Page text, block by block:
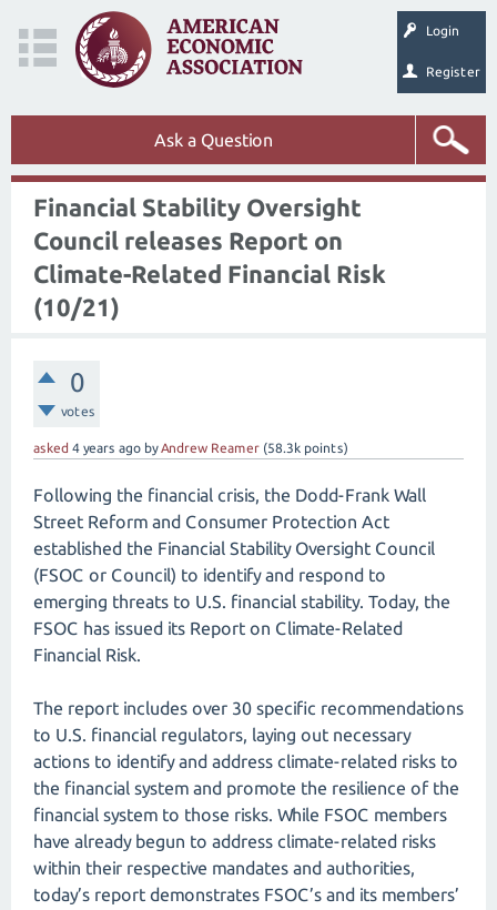
Login
Register
Ask a Question
Financial Stability Oversight
Council releases Report on
Climate-Related Financial Risk
(10/21)
0
votes
asked 4 years ago byAndrew Reamer (58.3k points)
Following the financial crisis, the Dodd-Frank Wall
Street Reform and Consumer Protection Act
established the Financial Stability Oversight Council
(FSOC or Council) to identify and respond to
emerging threats to U.S. financial stability. Today, the
FSOC has issued its Report on Climate-Related
Financial Risk.
The report includes over 30 specific recommendations
to U.S. financial regulators, laying out necessary
actions to identify and address climate-related risks to
the financial system and promote the resilience of the
financial system to those risks. While FSOC members
have already begun to address climate-related risks
within their respective mandates and authorities,
today’s report demonstrates FSOC’s and its members’